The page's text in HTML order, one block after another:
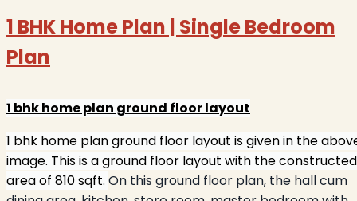
1 BHK Home Plan | Single Bedroom
Plan
1 bhk home plan ground floor layout
1 bhk home plan ground floor layout is given in the
image. This is a ground floor layout with the constructed
area of 810 sqft. On this ground floor plan, the hall cum